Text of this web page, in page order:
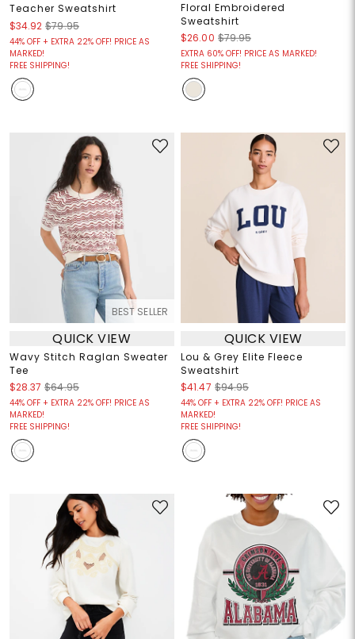
Teacher Sweatshirt
$34.92 $79.95
44% OFF + EXTRA 22% OFF! PRICE AS
MARKED!
FREE SHIPPING!
Floral Embroidered
Sweatshirt
$26.00 $79.95
EXTRA 60% OFF! PRICE AS MARKED!
FREE SHIPPING!
BEST SELLER
QUICK VIEW
Wavy Stitch Raglan Sweater
Tee
$28.37 $64.95
44% OFF + EXTRA 22% OFF! PRICE AS
MARKED!
FREE SHIPPING!
QUICK VIEW
Lou & Grey Elite Fleece
Sweatshirt
$41.47 $94.95
44% OFF + EXTRA 22% OFF! PRICE AS
MARKED!
FREE SHIPPING!